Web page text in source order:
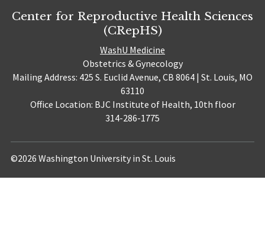
Center for Reproductive Health Sciences
(CRepHS)
WashU Medicine
Obstetrics & Gynecology
Mailing Address: 425 S. Euclid Avenue, CB 8064 | St. Louis, MO
63110
Office Location: BJC Institute of Health, 10th floor
314-286-1775
©2026 Washington University in St. Louis